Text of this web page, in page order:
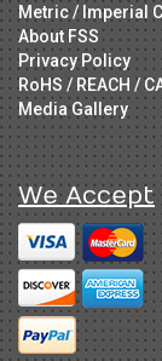
Metric / Imperial
About FSS
Privacy Policy
RoHS / REACH /
Media Gallery
We Accept